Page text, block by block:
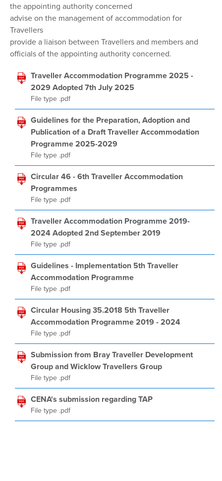
the appointing authority concerned
advise on the management of accommodation for
Travellers
provide a liaison between Travellers and members and
officials of the appointing authority concerned.
Traveller Accommodation Programme 2025 -
2029 Adopted 7th July 2025
File type .pdf
Guidelines for the Preparation, Adoption and
Publication of a Draft Traveller Accommodation
Programme 2025-2029
File type .pdf
Circular 46 - 6th Traveller Accommodation
Programmes
File type .pdf
Traveller Accommodation Programme 2019-
2024 Adopted 2nd September 2019
File type .pdf
Guidelines - Implementation 5th Traveller
Accommodation Programme
File type .pdf
Circular Housing 35.2018 5th Traveller
Accommodation Programme 2019 - 2024
File type .pdf
Submission from Bray Traveller Development
Group and Wicklow Travellers Group
File type .pdf
CENA's submission regarding TAP
File type .pdf